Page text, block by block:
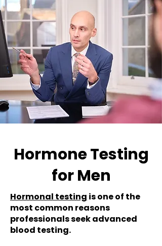
Hormone Testing
for Men
Hormonal testing is one of the
most common reasons
professionals seek advanced
blood testing.